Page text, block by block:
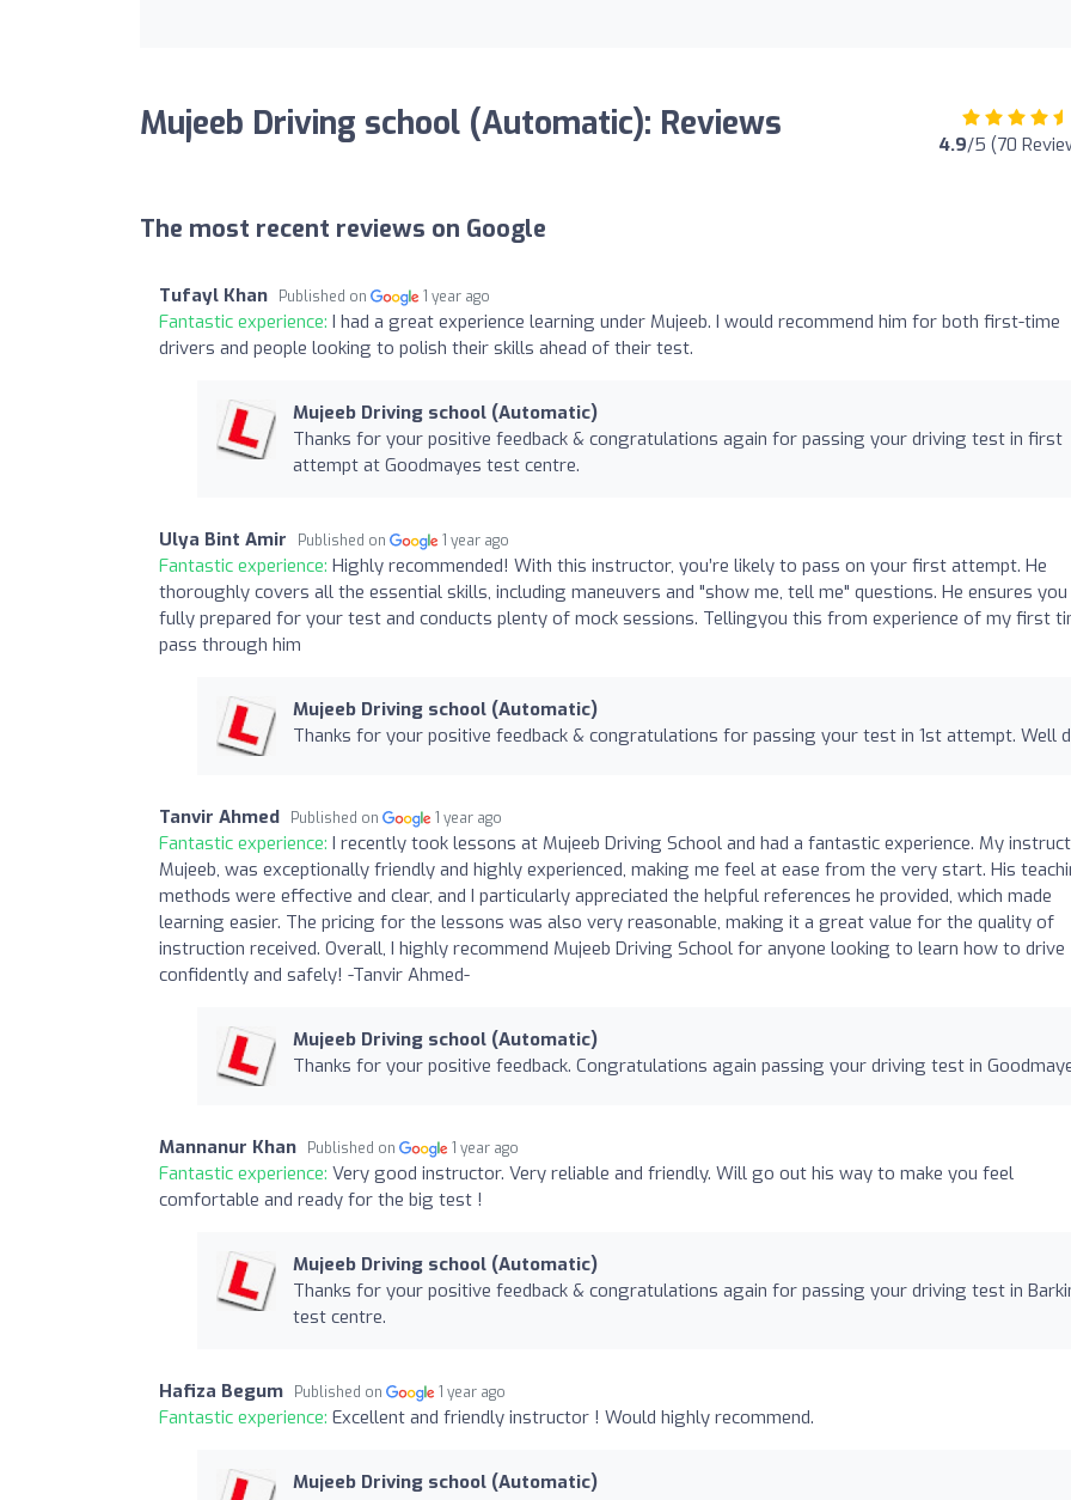
Mujeeb Driving school (Automatic): Reviews 4.9/5 (70
The most recent reviews on Google
Tufayl Khan Published on 1 year ago
Fantastic experience: I had a great experience learning under Mujeeb. I would recommend him for both first-time
drivers and people looking to polish their skills ahead of their test.
Mujeeb Driving school (Automatic)
Thanks for your positive feedback & congratulations again for passing your driving test in first
attempt at Goodmayes test centre.
Ulya Bint Amir Published on 1 year ago
Fantastic experience: Highly recommended! With this instructor, you’re likely to pass on your first attempt. He
thoroughly covers all the essential skills, including maneuvers and "show me, tell me" questions. He ensures
fully prepared for your test and conducts plenty of mock sessions. Tellingyou this from experience of my first
pass through him
Mujeeb Driving school (Automatic)
Thanks for your positive feedback & congratulations for passing your test in 1st attempt. Well
Tanvir Ahmed Published on 1 year ago
Fantastic experience: I recently took lessons at Mujeeb Driving School and had a fantastic experience. My
Mujeeb, was exceptionally friendly and highly experienced, making me feel at ease from the very start. His
methods were effective and clear, and I particularly appreciated the helpful references he provided, which made
learning easier. The pricing for the lessons was also very reasonable, making it a great value for the quality of
instruction received. Overall, I highly recommend Mujeeb Driving School for anyone looking to learn how to drive
confidently and safely! -Tanvir Ahmed-
Mujeeb Driving school (Automatic)
Thanks for your positive feedback. Congratulations again passing your driving test in
Mannanur Khan Published on 1 year ago
Fantastic experience: Very good instructor. Very reliable and friendly. Will go out his way to make you feel
comfortable and ready for the big test !
Mujeeb Driving school (Automatic)
Thanks for your positive feedback & congratulations again for passing your driving test in
test centre.
Hafiza Begum Published on 1 year ago
Fantastic experience: Excellent and friendly instructor ! Would highly recommend.
Mujeeb Driving school (Automatic)